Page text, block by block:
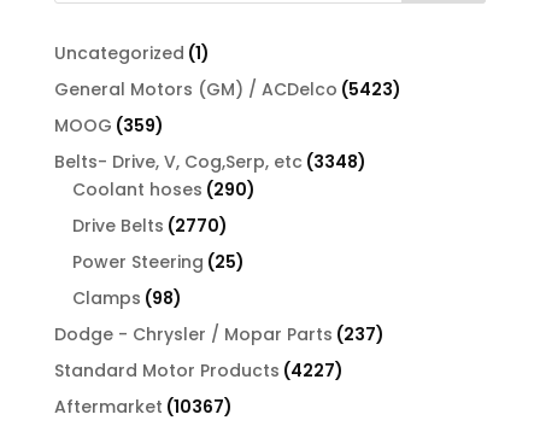
Uncategorized 11
product
General Motors (GM) / ACDelco 54235423
MOOG 359359
products
Belts- Drive, V, Cog,Serp, etc 33483348
Coolant hoses 290290
Drive Belts 27702770
products
Power Steering 2525
Clamps 9898
products
Dodge - Chrysler / Mopar Parts 237237
Standard Motor Products 42274227
Aftermarket 1036710367